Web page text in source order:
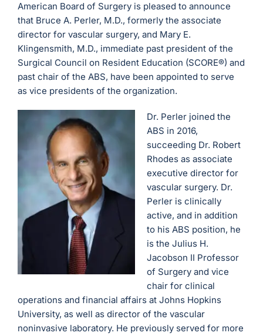
American Board of Surgery is pleased to announce
that Bruce A. Perler, M.D., formerly the associate
director for vascular surgery, and Mary E.
Klingensmith, M.D., immediate past president of the
Surgical Council on Resident Education (SCORE®) and
past chair of the ABS, have been appointed to serve
as vice presidents of the organization.
Dr. Perler joined the
ABS in 2016,
succeeding Dr. Robert
Rhodes as associate
executive director for
vascular surgery. Dr.
Perler is clinically
active, and in addition
to his ABS position, he
is the Julius H.
Jacobson II Professor
of Surgery and vice
chair for clinical
operations and financial affairs at Johns Hopkins
University, as well as director of the vascular
noninvasive laboratory. He previously served for more